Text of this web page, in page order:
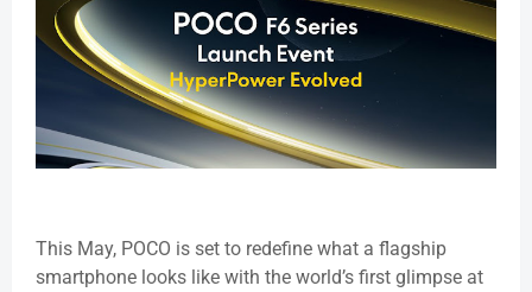
This May, POCO is set to redefine what a flagship
smartphone looks like with the world’s first glimpse at